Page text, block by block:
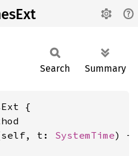
Search Summary
{
t: SystemTime) -